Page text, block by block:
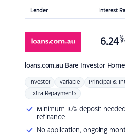
Lender Interest
loans.com.au Bare Investor
6.24 %
p.a.
Investor Variable Principal &
Extra Repayments
Minimum 10% deposit
refinance
No application, ongoing